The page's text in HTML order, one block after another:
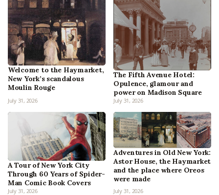
Welcome to the Haymarket,
New York’s scandalous
Moulin Rouge
July 31, 2026
The Fifth Avenue Hotel:
Opulence, glamour and
power on Madison Square
July 31, 2026
A Tour of New York City
Through 60 Years of Spider-
Man Comic Book Covers
July 31, 2026
Adventures in Old New York:
Astor House, the Haymarket
and the place where Oreos
were made
July 31, 2026